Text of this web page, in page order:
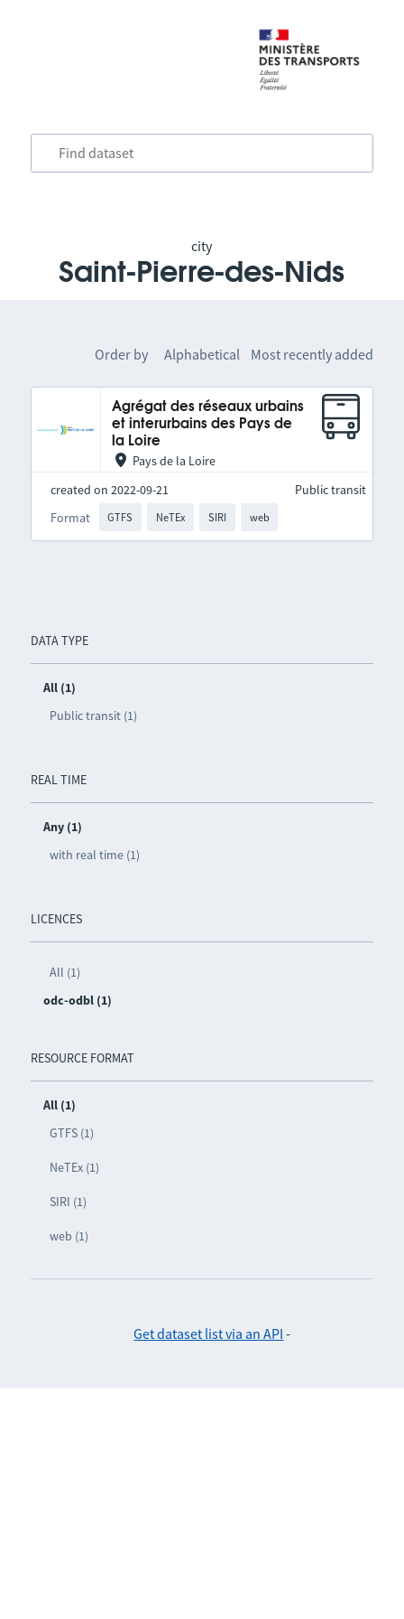
city
Saint-Pierre-des-Nids
DATA TYPE
All (1)
Public transit (1)
REAL TIME
Any (1)
with real time (1)
LICENCES
All (1)
odc-odbl (1)
RESOURCE FORMAT
All (1)
GTFS (1)
NeTEx (1)
SIRI (1)
web (1)
Order by Alphabetical Most recently added
Agrégat des réseaux urbains
et interurbains des Pays de
la Loire
Pays de la Loire
created on 2022-09-21
Format
GTFS NeTEx SIRI web
Public transit
Get dataset list via an API -